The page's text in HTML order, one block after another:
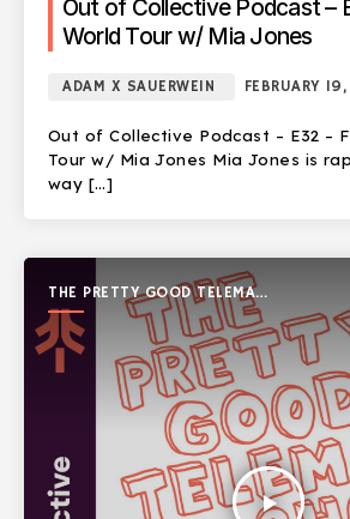
Out of Collective Podcast –
World Tour w/ Mia Jones
ADAM X SAUERWEIN FEBRUARY
Out of Collective Podcast – E32 –
Tour w/ Mia Jones Mia Jones is
way […]
THE PRETTY GOOD TELEMARK
SHOW
play_arrow